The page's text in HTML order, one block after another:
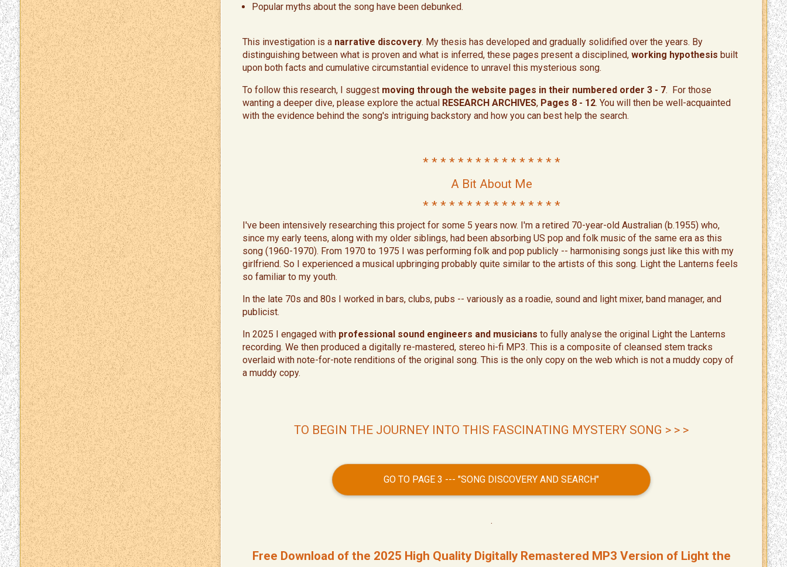
Popular myths about the song have been debunked.
This investigation is a narrative discovery. My thesis has developed and gradually solidified over the years. By
distinguishing between what is proven and what is inferred, these pages present a disciplined,working hypothesis built
upon both facts and cumulative circumstantial evidence to unravel this mysterious song.
To follow this research, I suggest moving through the website pages in their numbered order 3 - 7. For those
wanting a deeper dive, please explore the actual RESEARCH ARCHIVES, Pages 8 - 12. You will then be well-acquainted
with the evidence behind the song's intriguing backstory and how you can best help the search.
* * * * * * * * * * * * * * * *
A Bit About Me
* * * * * * * * * * * * * * * *​
I've been intensively researching this project for some 5 years now. I'm a retired 70-year-old Australian (b.1955) who,
since my early teens, along with my older siblings, had been absorbing US pop and folk music of the same era as this
song (1960-1970). From 1970 to 1975 I was performing folk and pop publicly -- harmonising songs just like this with my
girlfriend. So I experienced a musical upbringing probably quite similar to the artists of this song. Light the Lanterns feels
so familiar to my youth.
In the late 70s and 80s I worked in bars, clubs, pubs -- variously as a roadie, sound and light mixer, band manager, and
publicist.
In 2025 I engaged with professional sound engineers and musicians to fully analyse the original Light the Lanterns
recording. We then produced a digitally re-mastered, stereo hi-fi MP3. This is a composite of cleansed stem tracks
overlaid with note-for-note renditions of the original song. This is the only copy on the web which is not a muddy copy of
a muddy copy.
TO BEGIN THE JOURNEY INTO THIS FASCINATING MYSTERY SONG > > >
GO TO PAGE 3 --- "SONG DISCOVERY AND SEARCH"
.
Free Download of the 2025 High Quality Digitally Remastered MP3 Version of Light the